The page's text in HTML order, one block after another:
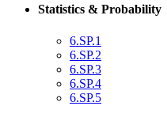
Statistics & Probability
6.SP.1
6.SP.2
6.SP.3
6.SP.4
6.SP.5